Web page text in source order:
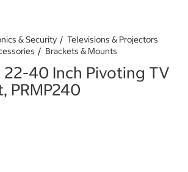
& Security
Televisions & Projectors
Brackets & Mounts
22-40 Inch Pivoting TV
PRMP240